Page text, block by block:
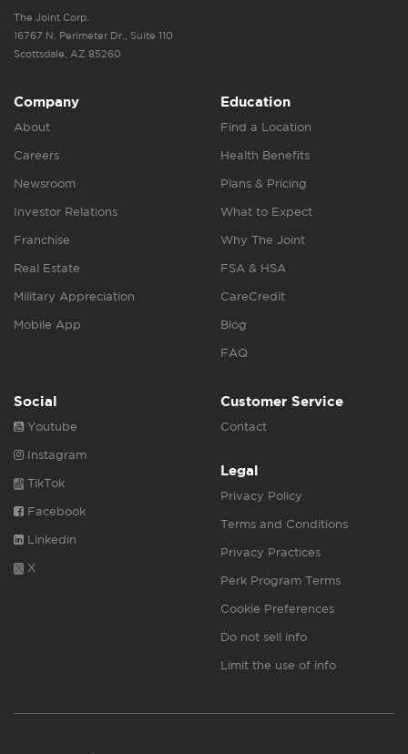
The Joint Corp.
16767 N. Perimeter Dr., Suite 110
Scottsdale, AZ 85260
Company
About
Careers
Newsroom
Investor Relations
Franchise
Real Estate
Military Appreciation
Mobile App
Education
Find a Location
Health Benefits
Plans & Pricing
What to Expect
Why The Joint
FSA & HSA
CareCredit
Blog
FAQ
Social
Youtube
Instagram
TikTok
Facebook
Linkedin
X
Customer Service
Contact
Legal
Privacy Policy
Terms and Conditions
Privacy Practices
Perk Program Terms
Cookie Preferences
Do not sell info
Limit the use of info